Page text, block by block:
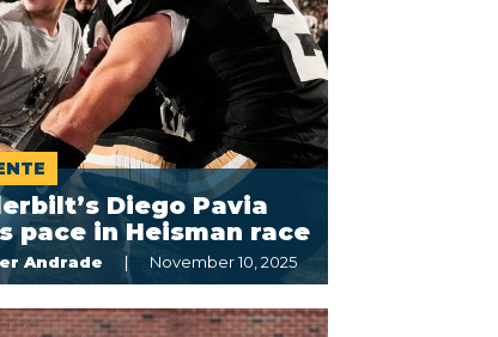
Diego Pavia
pace in Heisman race
Andrade November 10, 2025